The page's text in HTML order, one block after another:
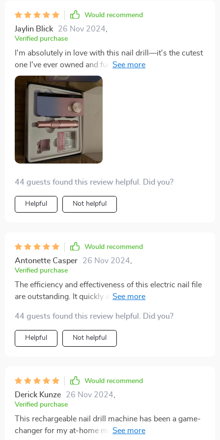
that saves me time and money. i’m very happy with
this purchase and highly recommend it to anyone who
loves doing their nails. it’s a great investment for
maintaining beautiful nails at home.
Would recommend
Jaylin Blick 26 Nov 2024
Verified purchase
I'm absolutely in love with this nail drill—it's the cutest
one I've ever owned and functions beautifully. If you're
in the market for a reliable drill, this should definitely
be your choice.
44 guests found this review helpful. Did you?
Helpful Not helpful
Would recommend
Antonette Casper 26 Nov 2024
Verified purchase
The efficiency and effectiveness of this electric nail file
are outstanding. It quickly accomplishes any task,
perfectly suited for both gel and natural nails. I highly
recommend it.
44 guests found this review helpful. Did you?
Helpful Not helpful
Would recommend
Derick Kunze 26 Nov 2024
Verified purchase
This rechargeable nail drill machine has been a game-
changer for my at-home manicures. the drill is